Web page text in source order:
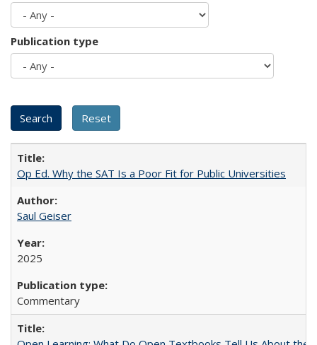
Publication type
Op Ed. Why the SAT Is a Poor Fit for Public Universities
Saul Geiser
2025
Commentary